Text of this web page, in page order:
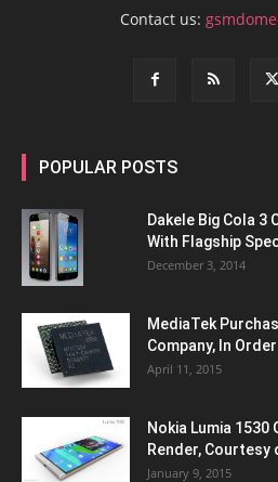
Contact us:
POPULAR POSTS
Dakele Big Cola 3
With Flagship
December 3, 2014
MediaTek
Company, In
April 11, 2015
Nokia Lumia
Render, Courtesy
January 9, 2015